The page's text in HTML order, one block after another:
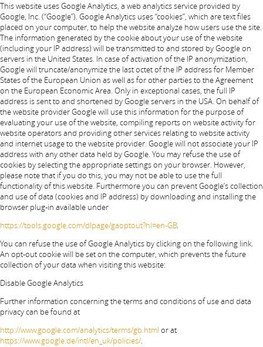
This website uses Google Analytics, a web analytics service provided by
Google, Inc. (“Google”). Google Analytics uses “cookies”, which are text files
placed on your computer, to help the website analyze how users use the site.
The information generated by the cookie about your use of the website
(including your IP address) will be transmitted to and stored by Google on
servers in the United States. In case of activation of the IP anonymization,
Google will truncate/anonymize the last octet of the IP address for Member
States of the European Union as well as for other parties to the Agreement
on the European Economic Area. Only in exceptional cases, the full IP
address is sent to and shortened by Google servers in the USA. On behalf of
the website provider Google will use this information for the purpose of
evaluating your use of the website, compiling reports on website activity for
website operators and providing other services relating to website activity
and internet usage to the website provider. Google will not associate your IP
address with any other data held by Google. You may refuse the use of
cookies by selecting the appropriate settings on your browser. However,
please note that if you do this, you may not be able to use the full
functionality of this website. Furthermore you can prevent Google’s collection
and use of data (cookies and IP address) by downloading and installing the
browser plug-in available under
https://tools.google.com/dlpage/gaoptout?hl=en-GB.
You can refuse the use of Google Analytics by clicking on the following link.
An opt-out cookie will be set on the computer, which prevents the future
collection of your data when visiting this website:
Disable Google Analytics
Further information concerning the terms and conditions of use and data
privacy can be found at
http://www.google.com/analytics/terms/gb.html or at
https://www.google.de/intl/en_uk/policies/.